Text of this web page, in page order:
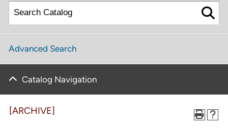
Advanced Search
Catalog Navigation
[ARCHIVE]